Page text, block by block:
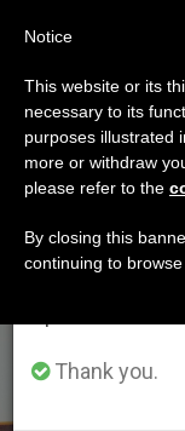
LATEST NEWS
From July
annual break,
period when
Thank you.
Notice
This website or its
necessary to its
purposes illustrated
more or withdraw
please refer to the
By closing this
continuing to